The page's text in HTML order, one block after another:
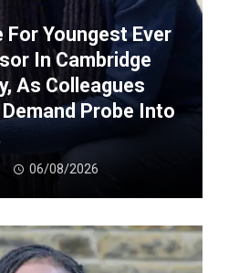
For Youngest Ever
In Cambridge
As Colleagues
Probe Into
06/08/2026